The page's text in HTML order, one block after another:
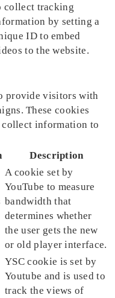
collect tracking
by setting a
ID to embed
to the website.
provide visitors with
These cookies
collect information to
Description
A cookie set by
YouTube to measure
bandwidth that
determines whether
the user gets the new
or old player interface.
YSC cookie is set by
Youtube and is used to
track the views of